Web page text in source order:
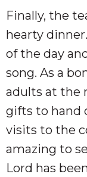
Finally, the
hearty
of the day
song. As a
adults at the
gifts to hand
visits to the
amazing to
Lord has